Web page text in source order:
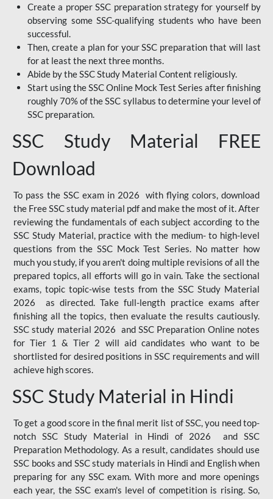
Create a proper SSC preparation strategy for yourself by
observing some SSC-qualifying students who have been
successful.
Then, create a plan for your SSC preparation that will last
for at least the next three months.
Abide by the SSC Study Material Content religiously.
Start using the SSC Online Mock Test Series after finishing
roughly 70% of the SSC syllabus to determine your level of
SSC preparation.
SSC Study Material FREE
Download
To pass the SSC exam in 2026 with flying colors, download
the Free SSC study material pdf and make the most of it. After
reviewing the fundamentals of each subject according to the
SSC Study Material, practice with the medium- to high-level
questions from the SSC Mock Test Series. No matter how
much you study, if you aren't doing multiple revisions of all the
prepared topics, all efforts will go in vain. Take the sectional
exams, topic topic-wise tests from the SSC Study Material
2026 as directed. Take full-length practice exams after
finishing all the topics, then evaluate the results cautiously.
SSC study material 2026 and SSC Preparation Online notes
for Tier 1 & Tier 2 will aid candidates who want to be
shortlisted for desired positions in SSC requirements and will
achieve high scores.
SSC Study Material in Hindi
To get a good score in the final merit list of SSC, you need top-
notch SSC Study Material in Hindi of 2026 and SSC
Preparation Methodology. As a result, candidates should use
SSC books and SSC study materials in Hindi and English when
preparing for any SSC exam. With more and more openings
each year, the SSC exam's level of competition is rising. So,